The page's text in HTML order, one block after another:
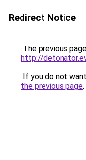
Redirect Notice
The previous
http://
If you do not
the previous page.